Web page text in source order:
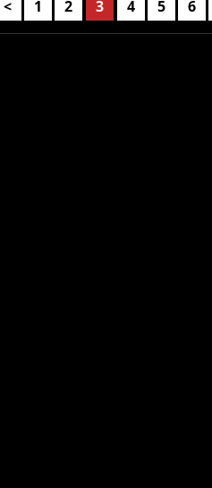
< 1 2 3 4 5 6